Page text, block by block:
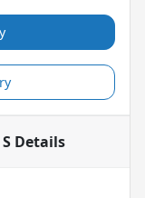
Details